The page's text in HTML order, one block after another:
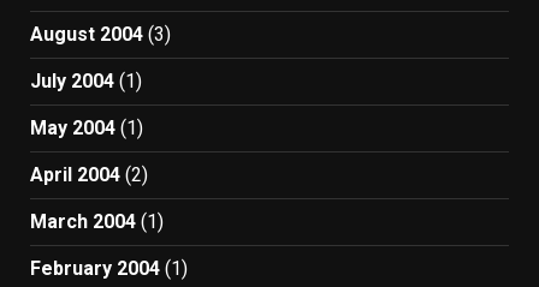
August 2004 (3)
July 2004 (1)
May 2004 (1)
April 2004 (2)
March 2004 (1)
February 2004 (1)